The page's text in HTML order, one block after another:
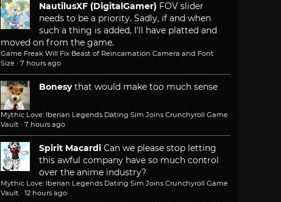
NautilusXF (DigitalGamer) FOV slider
needs to be a priority. Sadly, if and when
such a thing is added, I'll have platted and
moved on from the game.
Game Freak Will Fix Beast of Reincarnation Camera and Font
Size · 7 hours ago
Bonesy that would make too much sense
Mythic Love: Iberian Legends Dating Sim Joins Crunchyroll Game
Vault · 7 hours ago
Spirit Macardi Can we please stop letting
this awful company have so much control
over the anime industry?
Mythic Love: Iberian Legends Dating Sim Joins Crunchyroll Game
Vault · 12 hours ago